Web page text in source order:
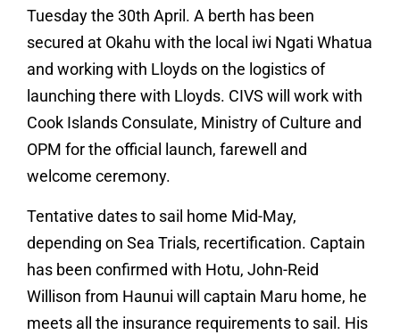
Tuesday the 30th April. A berth has been
secured at Okahu with the local iwi Ngati Whatua
and working with Lloyds on the logistics of
launching there with Lloyds. CIVS will work with
Cook Islands Consulate, Ministry of Culture and
OPM for the official launch, farewell and
welcome ceremony.
Tentative dates to sail home Mid-May,
depending on Sea Trials, recertification. Captain
has been confirmed with Hotu, John-Reid
Willison from Haunui will captain Maru home, he
meets all the insurance requirements to sail. His